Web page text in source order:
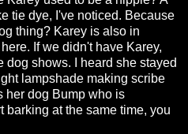
tie dye, I've noticed. Because
thing? Karey is also in
If we didn't have Karey,
dog shows. I heard she stayed
lampshade making scribe
her dog Bump who is
barking at the same time, you